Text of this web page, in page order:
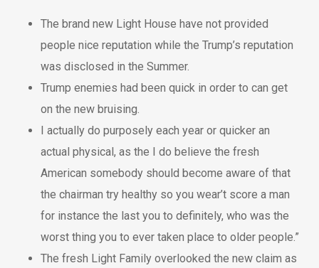
The brand new Light House have not provided
people nice reputation while the Trump’s reputation
was disclosed in the Summer.
Trump enemies had been quick in order to can get
on the new bruising.
I actually do purposely each year or quicker an
actual physical, as the I do believe the fresh
American somebody should become aware of that
the chairman try healthy so you wear’t score a man
for instance the last you to definitely, who was the
worst thing you to ever taken place to older people.”
The fresh Light Family overlooked the new claim as